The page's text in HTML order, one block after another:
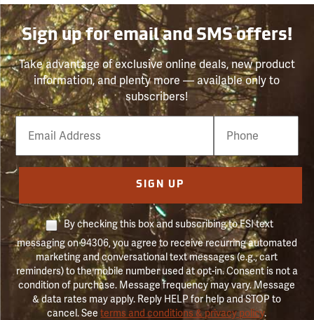
Sign up for email and SMS offers!
Take advantage of exclusive online deals, new product
information, and plenty more — available only to
subscribers!
Email
Phone
Number
SIGN UP
By checking this box and subscribing to FSI text
messaging on 94306, you agree to receive recurring automated
marketing and conversational text messages (e.g., cart
reminders) to the mobile number used at opt-in. Consent is not a
condition of purchase. Message frequency may vary. Message
& data rates may apply. Reply HELP for help and STOP to
cancel. Seeterms and conditions & privacy policy.